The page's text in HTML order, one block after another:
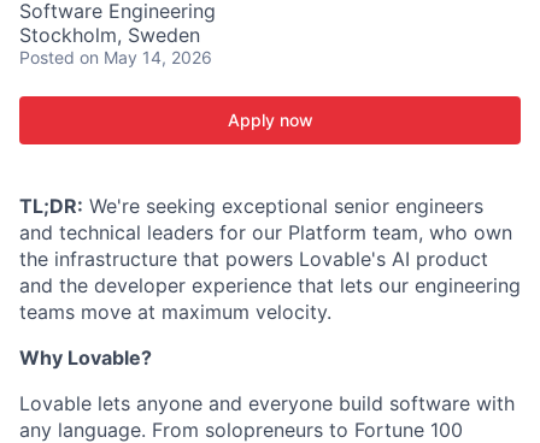
Software Engineering
Stockholm, Sweden
Posted on May 14, 2026
Apply now
TL;DR: We're seeking exceptional senior engineers
and technical leaders for our Platform team, who own
the infrastructure that powers Lovable's AI product
and the developer experience that lets our engineering
teams move at maximum velocity.
Why Lovable?
Lovable lets anyone and everyone build software with
any language. From solopreneurs to Fortune 100